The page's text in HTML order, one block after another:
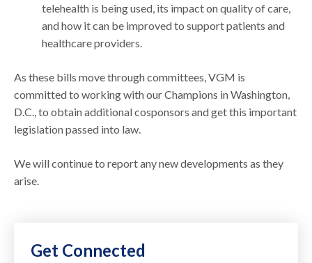
telehealth is being used, its impact on quality of care,
and how it can be improved to support patients and
healthcare providers.
As these bills move through committees, VGM is
committed to working with our Champions in Washington,
D.C., to obtain additional cosponsors and get this important
legislation passed into law.
We will continue to report any new developments as they
arise.
Get Connected